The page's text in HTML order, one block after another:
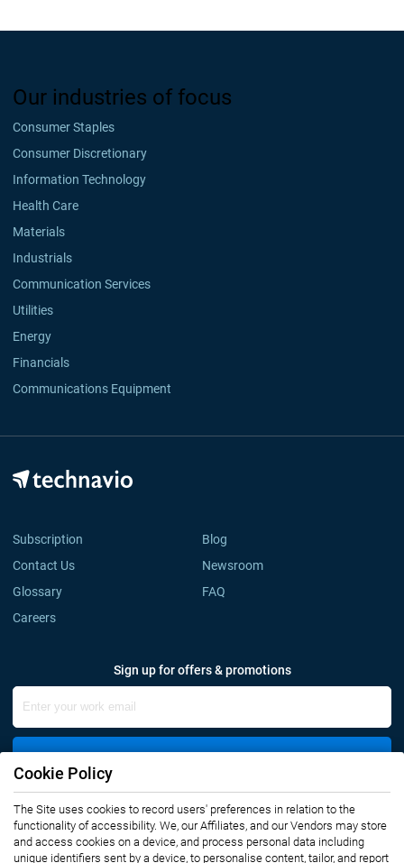
Our industries of focus
Consumer Staples
Consumer Discretionary
Information Technology
Health Care
Materials
Industrials
Communication Services
Utilities
Energy
Financials
Communications Equipment
Subscription
Blog
Contact Us
Newsroom
Glossary
FAQ
Careers
Sign up for offers & promotions
Sign Up
Connect with us
Cookie Policy
The Site uses cookies to record users' preferences in relation to the
functionality of accessibility. We, our Affiliates, and our Vendors may store
and access cookies on a device, and process personal data including
unique identifiers sent by a device, to personalise content, tailor, and report